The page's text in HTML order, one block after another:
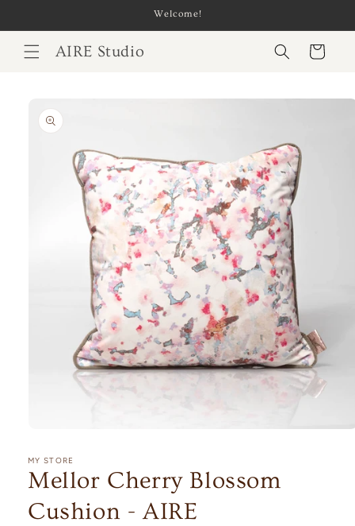
Welcome!
AIRE Studio Cart
product
information
1
in
modal
MY STORE
Mellor Cherry Blossom
Cushion - AIRE